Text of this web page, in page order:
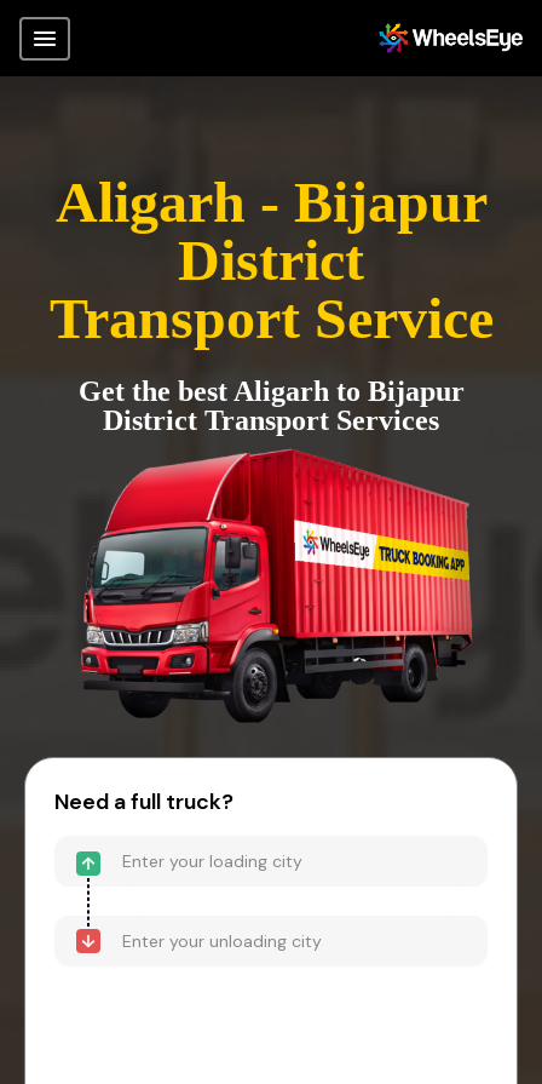
Aligarh - Bijapur
District
Transport Service
Get the best Aligarh to Bijapur
District Transport Services
Need a full truck?